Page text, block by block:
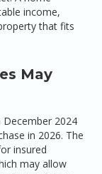
income,
that fits
May
December 2024
in 2026. The
insured
may allow